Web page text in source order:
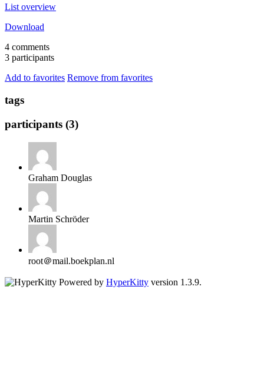
List overview
Download
4 comments
3 participants
Add to favorites Remove from favorites
tags
participants (3)
Graham Douglas
Martin Schröder
root＠mail.boekplan.nl
Powered by HyperKitty version 1.3.9.